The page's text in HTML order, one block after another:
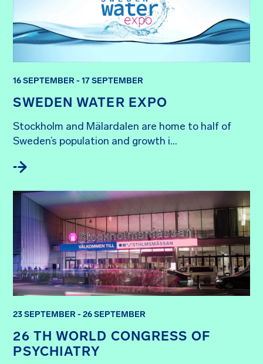
SWEDEN WATER EXPO
16 SEPTEMBER - 17 SEPTEMBER
Stockholm and Mälardalen are home to half of
Sweden’s population and growth i...
26 TH WORLD CONGRESS OF
PSYCHIATRY
23 SEPTEMBER - 26 SEPTEMBER